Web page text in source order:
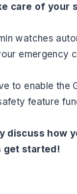
care of your
watches
emergency
to enable the
feature
discuss how
get started!